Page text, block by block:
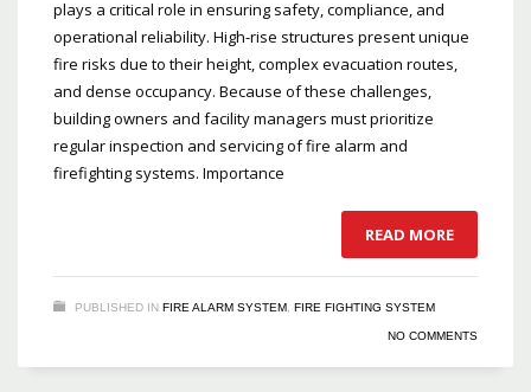
plays a critical role in ensuring safety, compliance, and
operational reliability. High-rise structures present unique
fire risks due to their height, complex evacuation routes,
and dense occupancy. Because of these challenges,
building owners and facility managers must prioritize
regular inspection and servicing of fire alarm and
firefighting systems. Importance
READ MORE
PUBLISHED IN FIRE ALARM SYSTEM FIRE FIGHTING SYSTEM
NO COMMENTS